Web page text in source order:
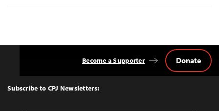
Top
Subscribe to CPJ Newsletters:
Become a Supporter Donate